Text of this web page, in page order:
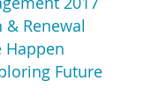
Renewal
Happen
Future